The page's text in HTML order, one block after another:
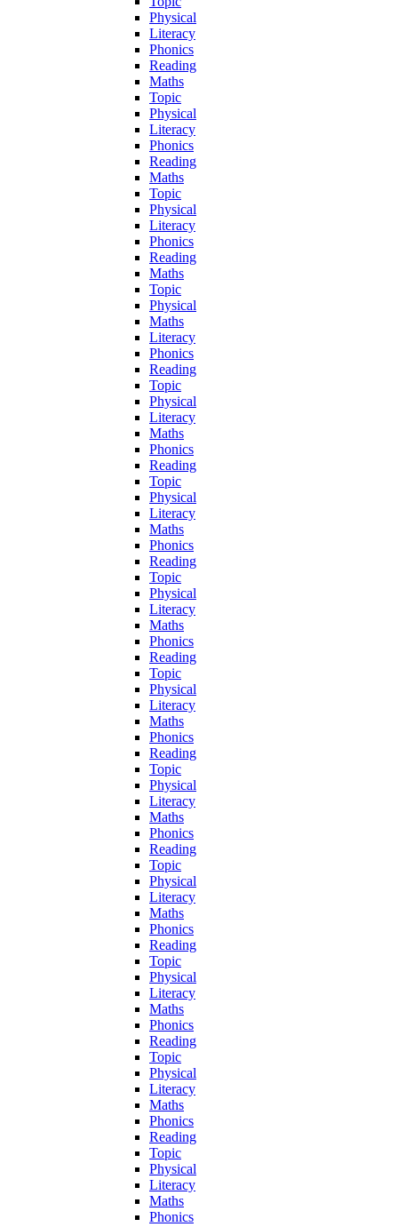
Physical
Literacy
Phonics
Reading
Maths
Topic
Physical
Literacy
Phonics
Reading
Maths
Topic
Physical
Literacy
Phonics
Reading
Maths
Topic
Physical
Maths
Literacy
Phonics
Reading
Topic
Physical
Literacy
Maths
Phonics
Reading
Topic
Physical
Literacy
Maths
Phonics
Reading
Topic
Physical
Literacy
Maths
Phonics
Reading
Topic
Physical
Literacy
Maths
Phonics
Reading
Topic
Physical
Literacy
Maths
Phonics
Reading
Topic
Physical
Literacy
Maths
Phonics
Reading
Topic
Physical
Literacy
Maths
Phonics
Reading
Topic
Physical
Literacy
Maths
Phonics
Reading
Topic
Physical
Literacy
Maths
Phonics